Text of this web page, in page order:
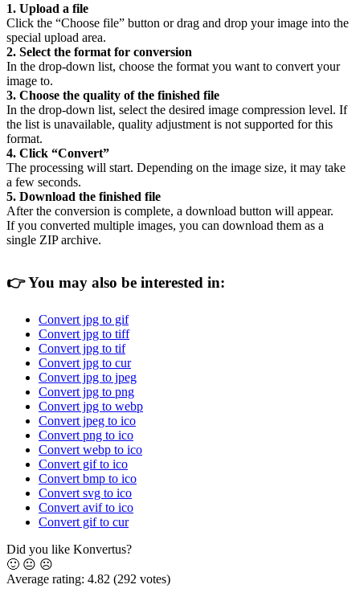
1. Upload a file
Click the “Choose file” button or drag and drop your image into the
special upload area.
2. Select the format for conversion
In the drop-down list, choose the format you want to convert your
image to.
3. Choose the quality of the finished file
In the drop-down list, select the desired image compression level. If
the list is unavailable, quality adjustment is not supported for this
format.
4. Click “Convert”
The processing will start. Depending on the image size, it may take
a few seconds.
5. Download the finished file
After the conversion is complete, a download button will appear.
If you converted multiple images, you can download them as a
single ZIP archive.
👉You may also be interested in:
Convert jpg to gif
Convert jpg to tiff
Convert jpg to tif
Convert jpg to cur
Convert jpg to jpeg
Convert jpg to png
Convert jpg to webp
Convert jpeg to ico
Convert png to ico
Convert webp to ico
Convert gif to ico
Convert bmp to ico
Convert svg to ico
Convert avif to ico
Convert gif to cur
Did you like Konvertus?
🙂 😐 ☹️
Average rating: 4.82 (292 votes)